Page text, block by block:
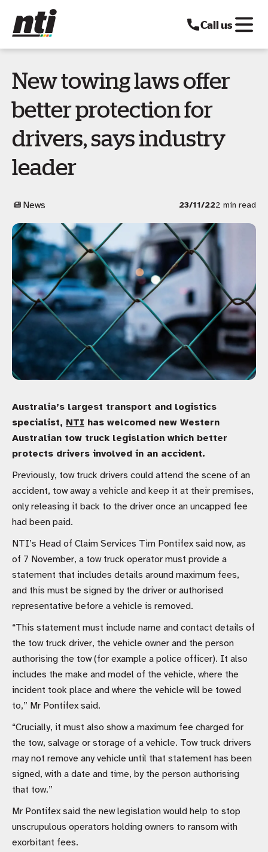
Call us
New towing laws offer
better protection for
drivers, says industry
leader
News 23/11/222 min read
Australia’s largest transport and logistics
specialist, NTI has welcomed new Western
Australian tow truck legislation which better
protects drivers involved in an accident.
Previously, tow truck drivers could attend the scene of an
accident, tow away a vehicle and keep it at their premises,
only releasing it back to the driver once an uncapped fee
had been paid.
NTI’s Head of Claim Services Tim Pontifex said now, as
of 7 November, a tow truck operator must provide a
statement that includes details around maximum fees,
and this must be signed by the driver or authorised
representative before a vehicle is removed.
“This statement must include name and contact details of
the tow truck driver, the vehicle owner and the person
authorising the tow (for example a police officer). It also
includes the make and model of the vehicle, where the
incident took place and where the vehicle will be towed
to,” Mr Pontifex said.
“Crucially, it must also show a maximum fee charged for
the tow, salvage or storage of a vehicle. Tow truck drivers
may not remove any vehicle until that statement has been
signed, with a date and time, by the person authorising
that tow.”
Mr Pontifex said the new legislation would help to stop
unscrupulous operators holding owners to ransom with
exorbitant fees.